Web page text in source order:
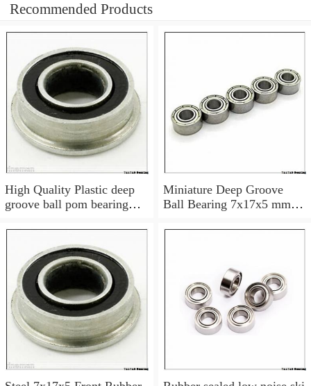
Recommended Products
High Quality Plastic deep
groove ball pom bearing
Miniature Deep Groove
Ball Bearing 7x17x5 mm